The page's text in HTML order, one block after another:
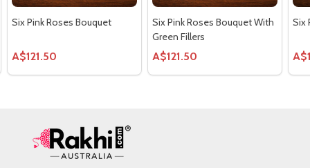
Six Pink Roses Bouquet
A$121.50
Six Pink Roses Bouquet With
Green Fillers
A$121.50
Six
Footer